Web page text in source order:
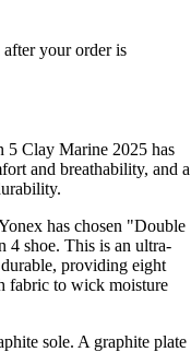
after your order is
5 Clay Marine 2025 has
and breathability, and a
has chosen "Double
4 shoe. This is an ultra-
providing eight
fabric to wick moisture
sole. A graphite plate